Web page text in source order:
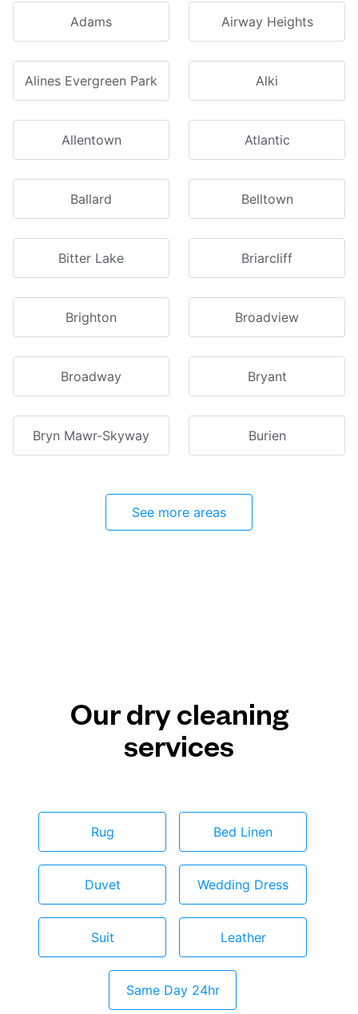
Adams Airway Heights
Alines Evergreen Park Alki
Allentown Atlantic
Ballard Belltown
Bitter Lake Briarcliff
Brighton Broadview
Broadway Bryant
Bryn Mawr-Skyway Burien
See more areas
Our dry cleaning
services
Rug Bed Linen
Duvet Wedding Dress
Suit Leather
Same Day 24hr